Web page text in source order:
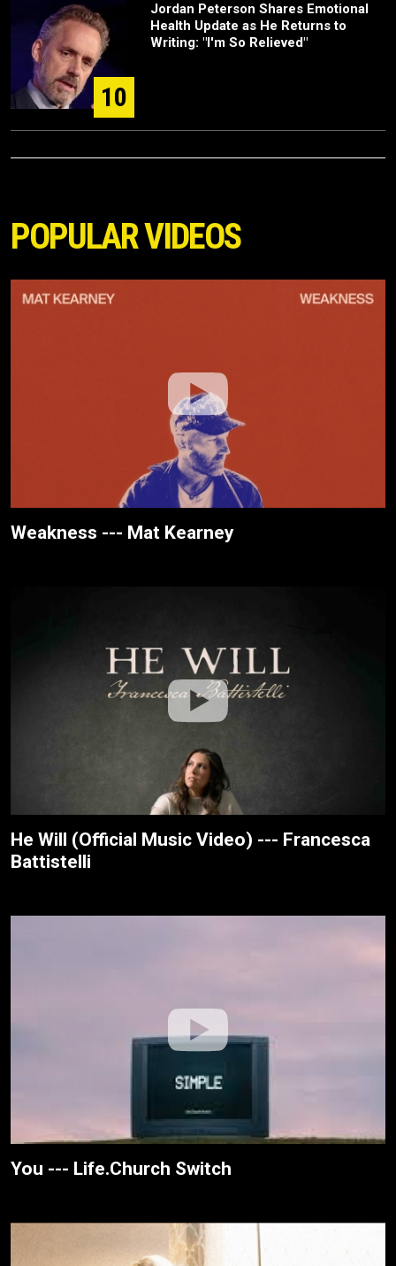
10
Jordan Peterson Shares Emotional
Health Update as He Returns to
Writing: "I'm So Relieved"
POPULAR VIDEOS
Weakness --- Mat Kearney
He Will (Official Music Video) --- Francesca
Battistelli
You --- Life.Church Switch